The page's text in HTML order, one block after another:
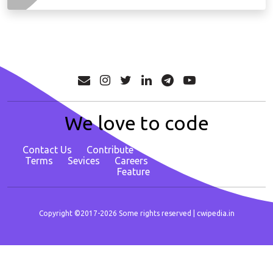
We love to code
Contact Us Contribute
Terms
Sevices Careers
Feature
Copyright ©2017-2026 Some rights reserved | cwipedia.in